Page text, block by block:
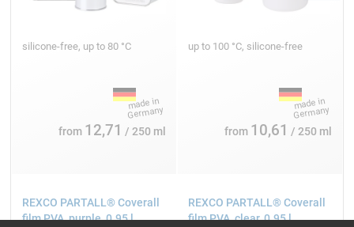
silicone-free, up to 80 °C
from 12,71 / 250 ml
up to 100 °C, silicone-free
from 10,61 / 250 ml
REXCO PARTALL® Coverall
film PVA, purple, 0.95 l
REXCO PARTALL® Coverall
film PVA, clear, 0.95 l